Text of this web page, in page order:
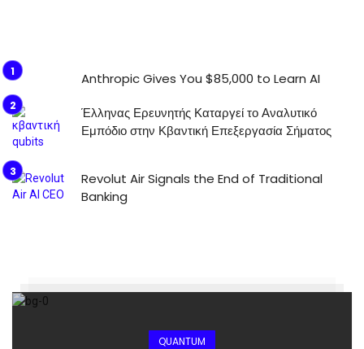
Anthropic Gives You $85,000 to Learn AI
Έλληνας Ερευνητής Καταργεί το Αναλυτικό
Εμπόδιο στην Κβαντική Επεξεργασία Σήματος
Revolut Air Signals the End of Traditional
Banking
QUANTUM